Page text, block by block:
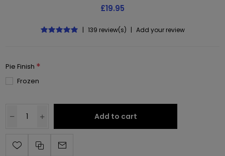
£19.95
| 139 review(s) | Add your review
Pie Finish *
Frozen
Add to cart